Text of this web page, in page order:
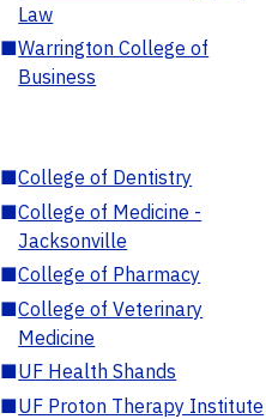
Law
■Warrington College of
Business
■College of Dentistry
■College of Medicine -
Jacksonville
■College of Pharmacy
■College of Veterinary
Medicine
■UF Health Shands
■UF Proton Therapy Institute